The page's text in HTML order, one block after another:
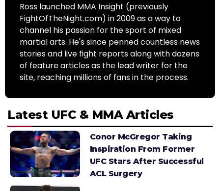
Ross launched MMA Insight (previously
FightOfTheNight.com) in 2009 as a way to
channel his passion for the sport of mixed
martial arts. He's since penned countless news
stories and live fight reports along with dozens
of feature articles as the lead writer for the
site, reaching millions of fans in the process.
Latest UFC & MMA Articles
Conor McGregor Taking
Inspiration From Former
UFC Stars After Successful
ACL Surgery